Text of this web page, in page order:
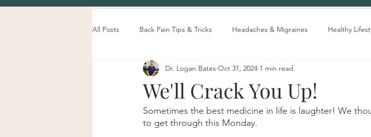
All Posts Back Pain Tips & Tricks Headaches & Migraines Healthy
Tennessee Back Pain Center Info Pain Relief Insurance
We'll Crack You Up!
Dr. Logan Bates Oct 31, 2024 1 min read
Sometimes the best medicine in life is laughter! We
to get through this Monday.